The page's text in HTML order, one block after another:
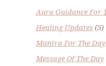
Aura Guidance For
Healing Updates (5)
Mantra For The Day
Message Of The Day